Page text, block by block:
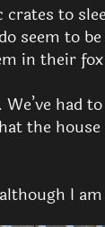
to
seem to
in their
the
I